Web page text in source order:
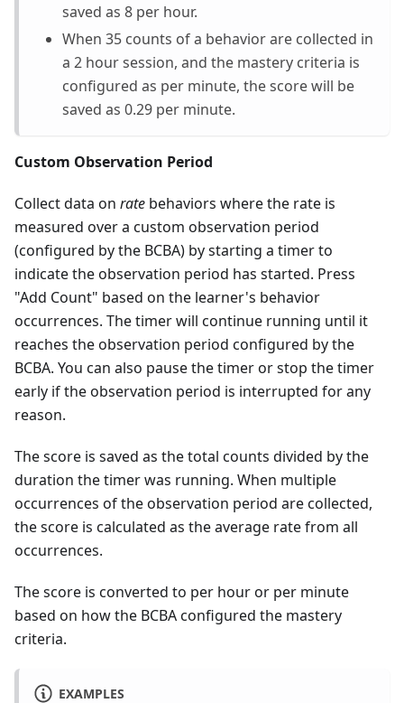
saved as 8 per hour.
When 35 counts of a behavior are collected in
a 2 hour session, and the mastery criteria is
configured as per minute, the score will be
saved as 0.29 per minute.
Custom Observation Period
Collect data on rate behaviors where the rate is
measured over a custom observation period
(configured by the BCBA) by starting a timer to
indicate the observation period has started. Press
"Add Count" based on the learner's behavior
occurrences. The timer will continue running until it
reaches the observation period configured by the
BCBA. You can also pause the timer or stop the timer
early if the observation period is interrupted for any
reason.
The score is saved as the total counts divided by the
duration the timer was running. When multiple
occurrences of the observation period are collected,
the score is calculated as the average rate from all
occurrences.
The score is converted to per hour or per minute
based on how the BCBA configured the mastery
criteria.
EXAMPLES